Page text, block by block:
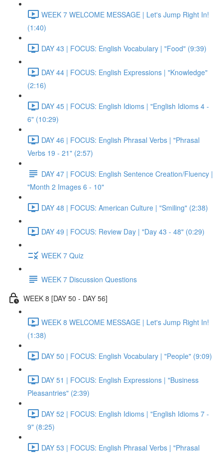
WEEK 7 WELCOME MESSAGE | Let's Jump Right In!
(1:40)
DAY 43 | FOCUS: English Vocabulary | "Food" (9:39)
DAY 44 | FOCUS: English Expressions | "Knowledge"
(2:16)
DAY 45 | FOCUS: English Idioms | "English Idioms 4 -
6" (10:29)
DAY 46 | FOCUS: English Phrasal Verbs | "Phrasal
Verbs 19 - 21" (2:57)
DAY 47 | FOCUS: English Sentence Creation/Fluency |
"Month 2 Images 6 - 10"
DAY 48 | FOCUS: American Culture | "Smiling" (2:38)
DAY 49 | FOCUS: Review Day | "Day 43 - 48" (0:29)
WEEK 7 Quiz
WEEK 7 Discussion Questions
WEEK 8 [DAY 50 - DAY 56]
WEEK 8 WELCOME MESSAGE | Let's Jump Right In!
(1:38)
DAY 50 | FOCUS: English Vocabulary | "People" (9:09)
DAY 51 | FOCUS: English Expressions | "Business
Pleasantries" (2:39)
DAY 52 | FOCUS: English Idioms | "English Idioms 7 -
9" (8:25)
DAY 53 | FOCUS: English Phrasal Verbs | "Phrasal